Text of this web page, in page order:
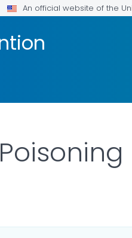
An official website of the